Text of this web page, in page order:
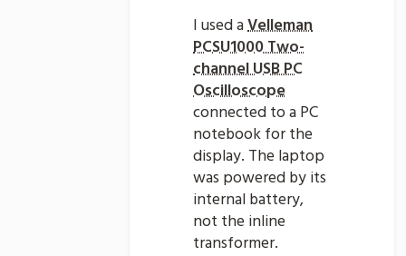
I used aVelleman
PCSU1000 Two-
channel USB PC
Oscilloscope
connected to a PC
notebook for the
display. The laptop
was powered by its
internal battery,
not the inline
transformer.